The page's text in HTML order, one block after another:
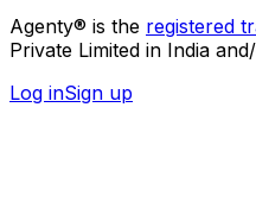
Agenty® is the registered
Private Limited in India
Log inSign up